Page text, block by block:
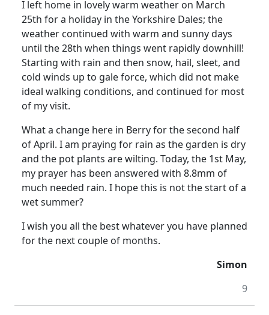
I left home in lovely warm weather on March
25th for a holiday in the Yorkshire Dales; the
weather continued with warm and sunny days
until the 28th when things went rapidly downhill!
Starting with rain and then snow, hail, sleet, and
cold winds up to gale force, which did not make
ideal walking conditions, and continued for most
of my visit.
What a change here in Berry for the second half
of April. I am praying for rain as the garden is dry
and the pot plants are wilting. Today, the 1st May,
my prayer has been answered with 8.8mm of
much needed rain. I hope this is not the start of a
wet summer?
I wish you all the best whatever you have planned
for the next couple of months.
Simon
9